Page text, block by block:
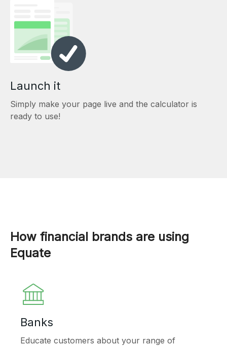
Launch it
Simply make your page live and the calculator is
ready to use!
How financial brands are using
Equate
Banks
Educate customers about your range of